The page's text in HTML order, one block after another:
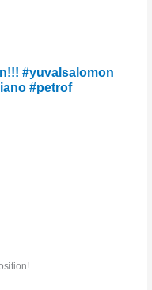
#yuvalsalomon
#petrof